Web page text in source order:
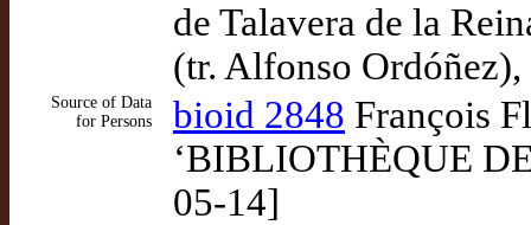
de Talavera de la
(tr. Alfonso
Source of Data
for Persons
bioid 2848 François
‘BIBLIOTHÈQUE
05-14]